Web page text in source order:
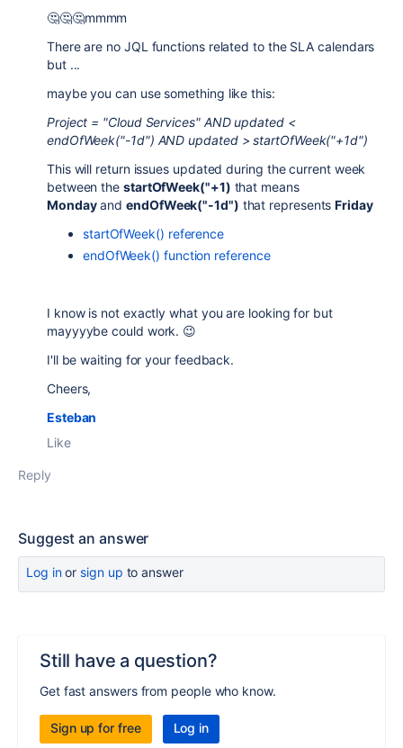
🤔🤔🤔mmmm
There are no JQL functions related to the SLA calendars
but ...
maybe you can use something like this:
Project = "Cloud Services" AND updated <
endOfWeek("-1d") AND updated > startOfWeek("+1d")
This will return issues updated during the current week
between the startOfWeek("+1) that means
MondayandendOfWeek("-1d") that representsFriday
startOfWeek() reference
endOfWeek() function reference
I know is not exactly what you are looking for but
mayyyybe could work. 😉
I'll be waiting for your feedback.
Cheers,
Esteban
Like
Reply
Suggest an answer
Log inor sign up to answer
Still have a question?
Get fast answers from people who know.
Sign up for free Log in